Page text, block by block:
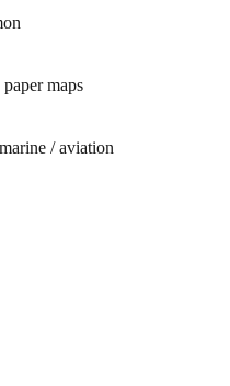
paper maps
marine / aviation